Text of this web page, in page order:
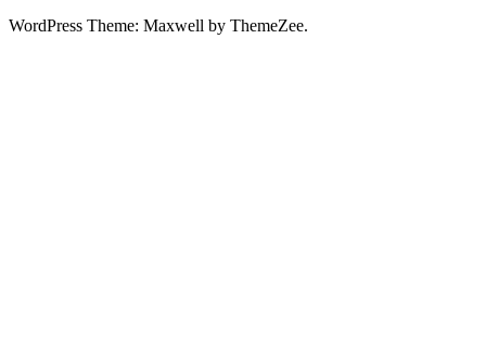
WordPress Theme: Maxwell by ThemeZee.